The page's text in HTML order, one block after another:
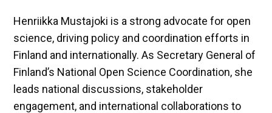
Henriikka Mustajoki is a strong advocate for open
science, driving policy and coordination efforts in
Finland and internationally. As Secretary General of
Finland’s National Open Science Coordination, she
leads national discussions, stakeholder
engagement, and international collaborations to